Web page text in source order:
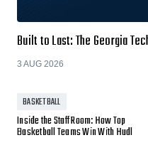
Built to Last: The Georgia
3 AUG 2026
BASKETBALL
Inside the Staff Room: How Top
Basketball Teams Win With Hudl